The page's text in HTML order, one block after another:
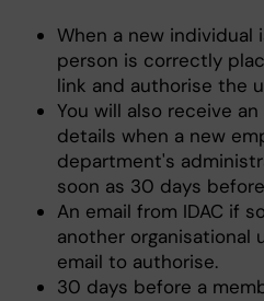
When a new individual
person is correctly
link and authorise the
You will also receive
details when a new
department's
soon as 30 days
An email from IDAC if
another
email to authorise.
30 days before a